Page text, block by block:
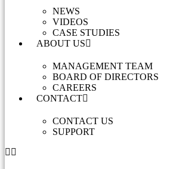
NEWS
VIDEOS
CASE STUDIES
ABOUT US
MANAGEMENT TEAM
BOARD OF DIRECTORS
CAREERS
CONTACT
CONTACT US
SUPPORT